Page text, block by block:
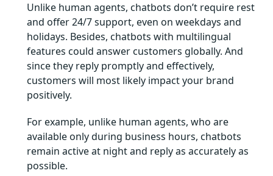
Unlike human agents, chatbots don’t require rest
and offer 24/7 support, even on weekdays and
holidays. Besides, chatbots with multilingual
features could answer customers globally. And
since they reply promptly and effectively,
customers will most likely impact your brand
positively.
For example, unlike human agents, who are
available only during business hours, chatbots
remain active at night and reply as accurately as
possible.